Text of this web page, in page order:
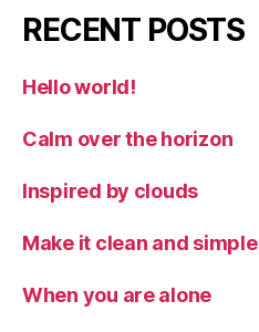
RECENT POSTS
Hello world!
Calm over the horizon
Inspired by clouds
Make it clean and simple
When you are alone